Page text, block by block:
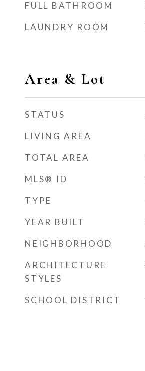
FULL BATHROOM
LAUNDRY ROOM
Area & Lot
STATUS
LIVING AREA
TOTAL AREA
MLS® ID
TYPE
YEAR BUILT
NEIGHBORHOOD
ARCHITECTURE
STYLES
SCHOOL DISTRICT